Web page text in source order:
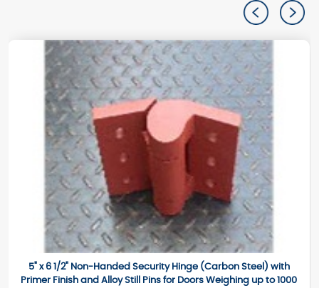
5" x 6 1/2" Non-Handed Security Hinge (Carbon Steel) with
Primer Finish and Alloy Still Pins for Doors Weighing up to 1000